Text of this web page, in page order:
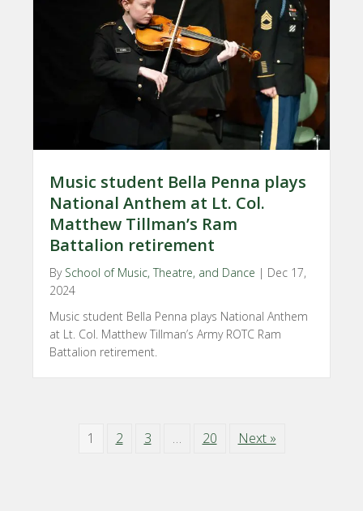
Music student Bella Penna plays
National Anthem at Lt. Col.
Matthew Tillman’s Ram
Battalion retirement
By School of Music, Theatre, and Dance | Dec 17,
2024
Music student Bella Penna plays National Anthem
at Lt. Col. Matthew Tillman’s Army ROTC Ram
Battalion retirement.
1 2 3 … 20 Next »